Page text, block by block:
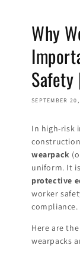
Why
SEPTEMBER
In high-risk
wearpack
uniform. It
protective
worker
compliance.
Here are
wearpacks